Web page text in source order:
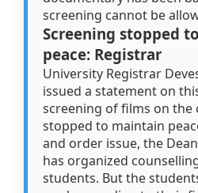
screening cannot be
Screening stopped
peace: Registrar
University Registrar
issued a statement on
screening of films on the
stopped to maintain
and order issue, the
has organized
students. But the